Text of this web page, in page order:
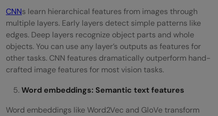
CNNs learn hierarchical features from images through
multiple layers. Early layers detect simple patterns like
edges. Deep layers recognize object parts and whole
objects. You can use any layer’s outputs as features for
other tasks. CNN features dramatically outperform hand-
crafted image features for most vision tasks.
Word embeddings: Semantic text features
Word embeddings like Word2Vec and GloVe transform